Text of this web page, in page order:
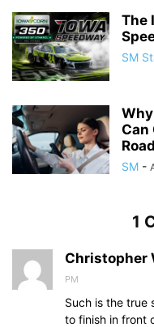
The
SM
Can
Road
SM -
1
Christopher
PM
Such is the true
to finish in front